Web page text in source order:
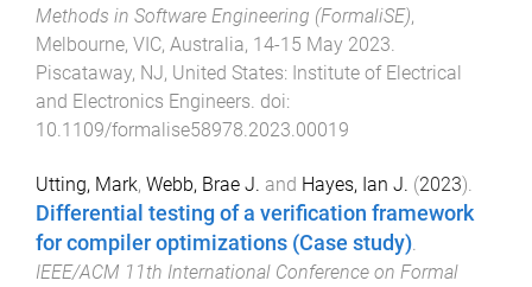
Methods in Software Engineering (FormaliSE),
Melbourne, VIC, Australia, 14-15 May 2023
Piscataway, NJ, United States: Institute of Electrical
and Electronics Engineers . doi:
10.1109/formalise58978.2023.00019
Utting, Mark, Webb, Brae J. and Hayes, Ian J. (2023).
Differential testing of a verification framework
for compiler optimizations (Case study)
IEEE/ACM 11th International Conference on Formal